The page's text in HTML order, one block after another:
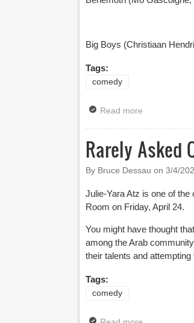
Big Boys (Christiaan
Tags:
comedy
Read more
Rarely Asked
By Bruce Dessau on 3/4/
Julie-Yara Atz is one of
Room on Friday, April 24.
You might have thought
among the Arab
their talents and
Tags:
comedy